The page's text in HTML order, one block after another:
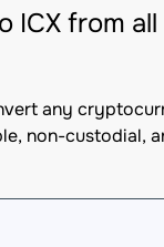
ICX from
any
non-custodial,